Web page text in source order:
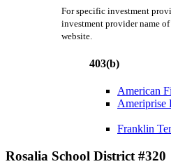
For specific investment
investment provider name
website.
403(b)
American
Ameriprise
Franklin
Rosalia School District #320